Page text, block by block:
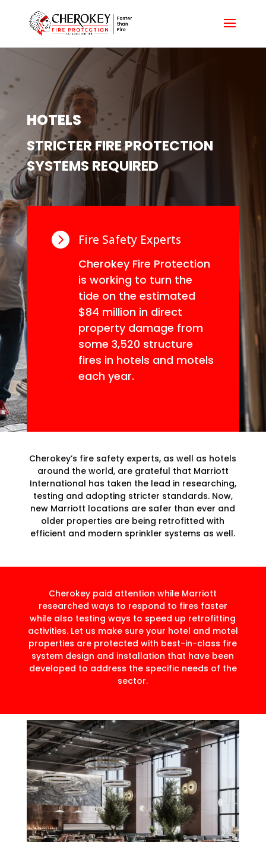
HOTELS
STRICTER FIRE PROTECTION
SYSTEMS REQUIRED
 Fire Safety Experts
Cherokey Fire Protection
is working to turn the
tide on the estimated
$84 million in direct
property damage from
some 3,520 structure
fires in hotels and motels
each year.
Cherokey’s fire safety experts, as well as hotels
around the world, are grateful that Marriott
International has taken the lead in researching,
testing and adopting stricter standards. Now,
new Marriott locations are safer than ever and
older properties are being retrofitted with
efficient and modern sprinkler systems as well.
Cherokey paid attention while Marriott
researched ways to respond to fires faster
while also testing ways to speed up retrofitting
activities. Let us make sure your hotel and motel
properties are protected with best-in-class fire
system design and installation that have been
developed to address the specific needs of the
sector.